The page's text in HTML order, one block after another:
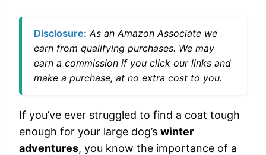
Disclosure: As an Amazon Associate we
earn from qualifying purchases. We may
earn a commission if you click our links and
make a purchase, at no extra cost to you.
If you’ve ever struggled to find a coat tough
enough for your large dog’s winter
adventures, you know the importance of a